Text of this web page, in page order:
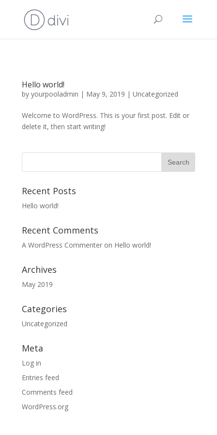
Hello world!
by yourpooladmin | May 9, 2019 | Uncategorized
Welcome to WordPress. This is your first post. Edit or
delete it, then start writing!
Recent Posts
Hello world!
Recent Comments
A WordPress Commenteron Hello world!
Archives
May 2019
Categories
Uncategorized
Meta
Log in
Entries feed
Comments feed
WordPress.org